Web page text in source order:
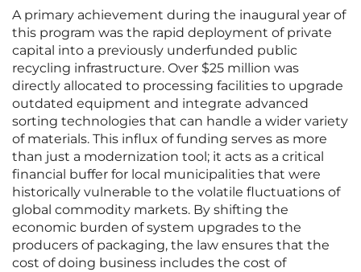
A primary achievement during the inaugural year of
this program was the rapid deployment of private
capital into a previously underfunded public
recycling infrastructure. Over $25 million was
directly allocated to processing facilities to upgrade
outdated equipment and integrate advanced
sorting technologies that can handle a wider variety
of materials. This influx of funding serves as more
than just a modernization tool; it acts as a critical
financial buffer for local municipalities that were
historically vulnerable to the volatile fluctuations of
global commodity markets. By shifting the
economic burden of system upgrades to the
producers of packaging, the law ensures that the
cost of doing business includes the cost of